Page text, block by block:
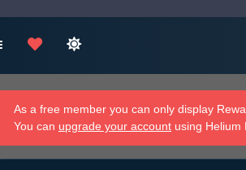
As a free member you can only display
You can upgrade your account using Helium